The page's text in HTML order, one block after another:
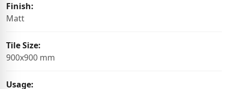
Finish:
Matt
Tile Size:
900x900 mm
Usage: